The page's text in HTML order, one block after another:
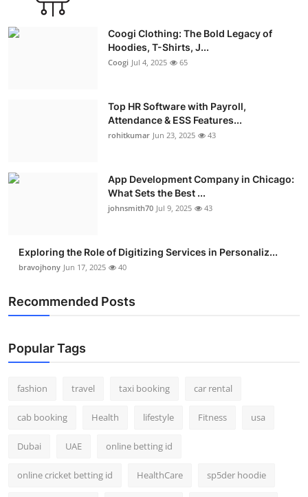
Coogi Clothing: The Bold Legacy of
Hoodies, T-Shirts, J...
Coogi Jul 4, 2025 65
Top HR Software with Payroll,
Attendance & ESS Features...
rohitkumar Jun 23, 2025 43
App Development Company in Chicago:
What Sets the Best ...
johnsmith70 Jul 9, 2025 43
Exploring the Role of Digitizing Services in Personaliz...
bravojhony Jun 17, 2025 40
Recommended Posts
Popular Tags
fashion travel taxi booking car rental
cab booking Health lifestyle Fitness usa
Dubai UAE online betting id
online cricket betting id HealthCare sp5der hoodie